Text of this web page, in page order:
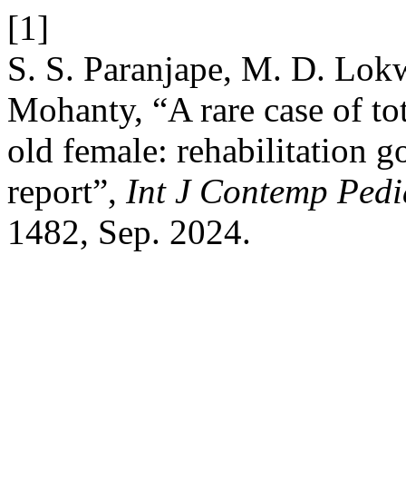
[1]
S. S. Paranjape, M. D.
Mohanty, “A rare case of
old female: rehabilitation
report”, Int J Contemp
1482, Sep. 2024.